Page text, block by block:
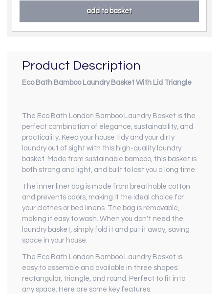
Product Description
Eco Bath Bamboo Laundry Basket With Lid Triangle
The Eco Bath London Bamboo Laundry Basket is the
perfect combination of elegance, sustainability, and
practicality. Keep your house tidy and your dirty
laundry out of sight with this high-quality laundry
basket. Made from sustainable bamboo, this basket is
both strong and light, and built to last you a long time.
The inner liner bag is made from breathable cotton
and prevents odors, making it the ideal choice for
your clothes or bed linens. The bag is removable,
making it easy to wash. When you don't need the
laundry basket, simply fold it and put it away, saving
space in your house.
The Eco Bath London Bamboo Laundry Basket is
easy to assemble and available in three shapes:
rectangular, triangle, and round. Perfect to fit into
any space. Here are some key features: